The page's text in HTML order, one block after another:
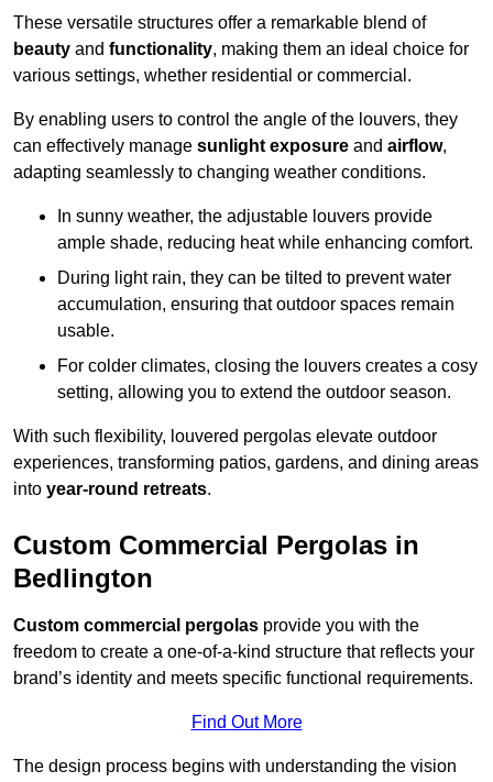
These versatile structures offer a remarkable blend of
beauty and functionality, making them an ideal choice for
various settings, whether residential or commercial.
By enabling users to control the angle of the louvers, they
can effectively manage sunlight exposure and airflow,
adapting seamlessly to changing weather conditions.
In sunny weather, the adjustable louvers provide
ample shade, reducing heat while enhancing comfort.
During light rain, they can be tilted to prevent water
accumulation, ensuring that outdoor spaces remain
usable.
For colder climates, closing the louvers creates a cosy
setting, allowing you to extend the outdoor season.
With such flexibility, louvered pergolas elevate outdoor
experiences, transforming patios, gardens, and dining areas
into year-round retreats.
Custom Commercial Pergolas in
Bedlington
Custom commercial pergolas provide you with the
freedom to create a one-of-a-kind structure that reflects your
brand’s identity and meets specific functional requirements.
Find Out More
The design process begins with understanding the vision